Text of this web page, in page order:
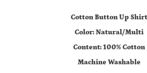
Cotton Button Up Shirt
Color: Natural/Multi
Content: 100% Cotton
Machine Washable